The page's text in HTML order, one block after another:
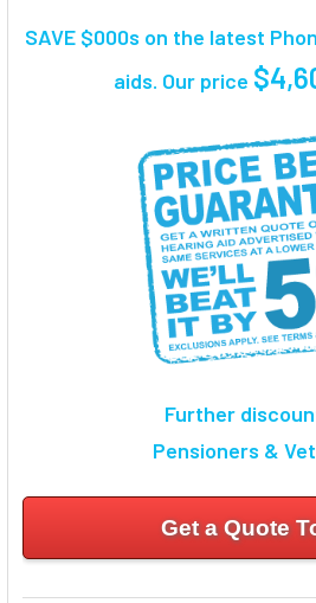
SAVE $000s on the latest
aids. Our price
Further
Pensioners &
Get a Quote